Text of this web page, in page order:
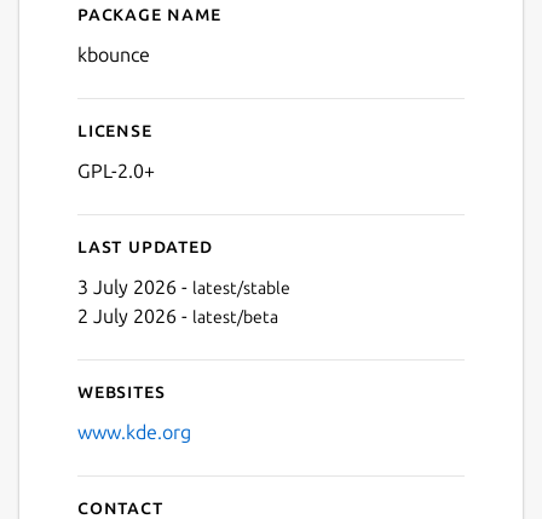
Details for kbounce
Package name
kbounce
License
GPL-2.0+
Last updated
3 July 2026 - latest/stable
2 July 2026 - latest/beta
Websites
www.kde.org
Contact